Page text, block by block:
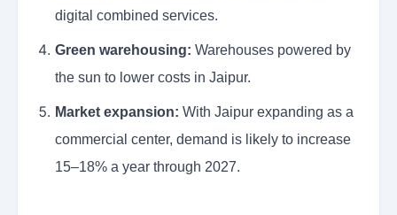
digital combined services.
Green warehousing: Warehouses powered by
the sun to lower costs in Jaipur.
Market expansion: With Jaipur expanding as a
commercial center, demand is likely to increase
15–18% a year through 2027.